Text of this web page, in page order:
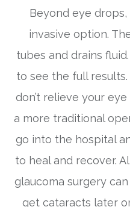
Beyond eye
invasive option.
tubes and drains
to see the full
don’t relieve your
a more traditional
go into the hospital
to heal and recover.
glaucoma surgery
get cataracts later